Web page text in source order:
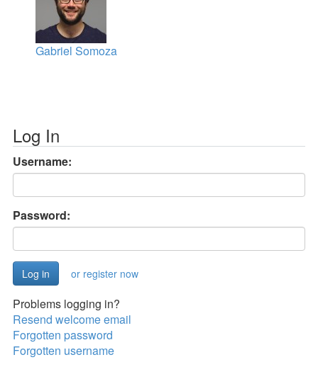
Gabriel Somoza
Log In
Username:
Password:
or register now
Problems logging in?
Resend welcome email
Forgotten password
Forgotten username